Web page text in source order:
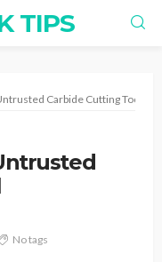
TIPS
Carbide Cutting Tool
No tags